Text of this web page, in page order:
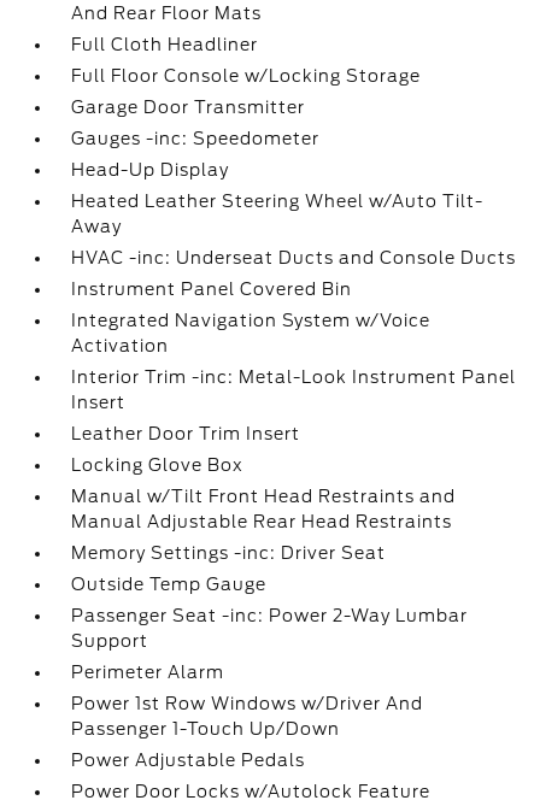
And Rear Floor Mats
Full Cloth Headliner
Full Floor Console w/Locking Storage
Garage Door Transmitter
Gauges -inc: Speedometer
Head-Up Display
Heated Leather Steering Wheel w/Auto Tilt-
Away
HVAC -inc: Underseat Ducts and Console Ducts
Instrument Panel Covered Bin
Integrated Navigation System w/Voice
Activation
Interior Trim -inc: Metal-Look Instrument Panel
Insert
Leather Door Trim Insert
Locking Glove Box
Manual w/Tilt Front Head Restraints and
Manual Adjustable Rear Head Restraints
Memory Settings -inc: Driver Seat
Outside Temp Gauge
Passenger Seat -inc: Power 2-Way Lumbar
Support
Perimeter Alarm
Power 1st Row Windows w/Driver And
Passenger 1-Touch Up/Down
Power Adjustable Pedals
Power Door Locks w/Autolock Feature